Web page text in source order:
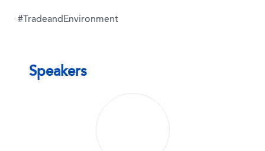
#TradeandEnvironment
Speakers